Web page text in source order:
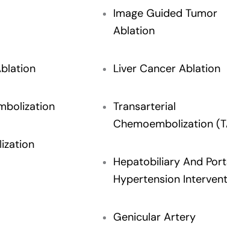
Image Guided Tumor
Ablation
Liver Cancer Ablation
Transarterial
Chemoembolization
Hepatobiliary And
Hypertension
Genicular Artery